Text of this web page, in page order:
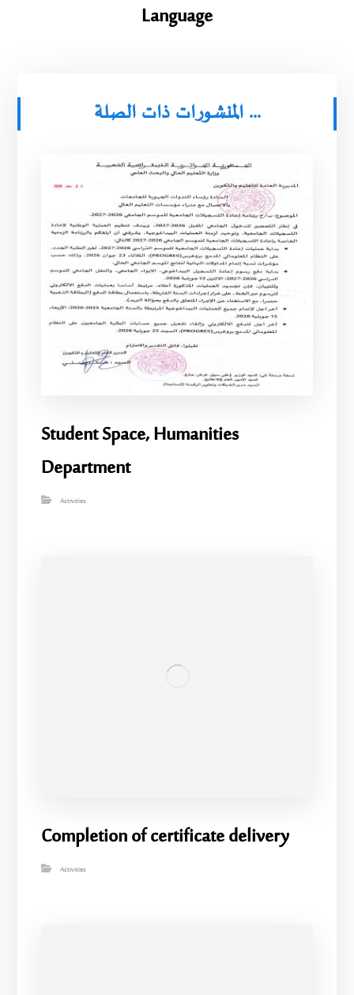
Language
المنشورات ذات الصلة ...
Student Space, Humanities
Department
Activities
Completion of certificate delivery
Activities